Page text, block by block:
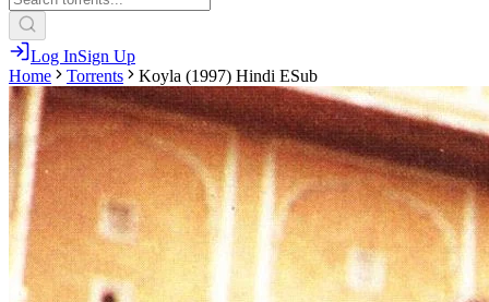
Log InSign Up
Home
Torrents Koyla (1997) Hindi ESub